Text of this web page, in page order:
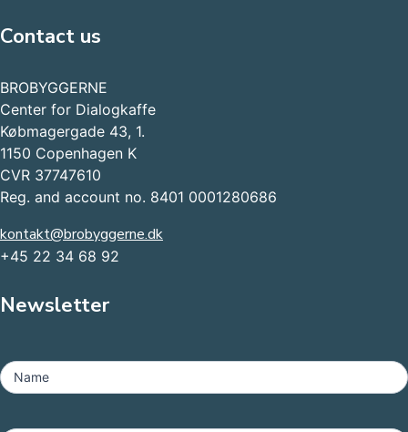
Contact us
BROBYGGERNE
Center for Dialogkaffe
Købmagergade 43, 1.
1150 Copenhagen K
CVR 37747610
Reg. and account no. 8401 0001280686
kontakt@brobyggerne.dk
+45 22 34 68 92
Newsletter
-
Footer
Name